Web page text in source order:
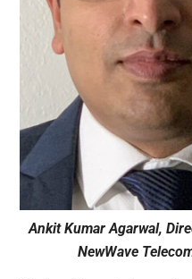
Ankit Kumar Agarwal,
NewWave